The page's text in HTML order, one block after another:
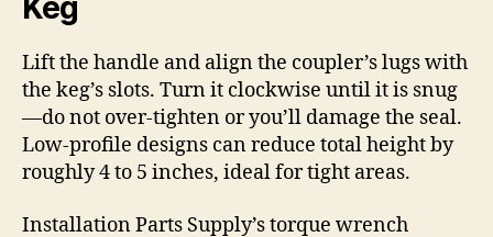
Keg
Lift the handle and align the coupler’s lugs with
the keg’s slots. Turn it clockwise until it is snug
—do not over-tighten or you’ll damage the seal.
Low-profile designs can reduce total height by
roughly 4 to 5 inches, ideal for tight areas.
Installation Parts Supply’s torque wrench